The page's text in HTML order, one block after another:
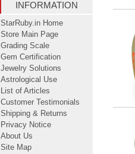
INFORMATION
StarRuby.in Home
Store Main Page
Grading Scale
Gem Certification
Jewelry Solutions
Astrological Use
List of Articles
Customer Testimonials
Shipping & Returns
Privacy Notice
About Us
Site Map